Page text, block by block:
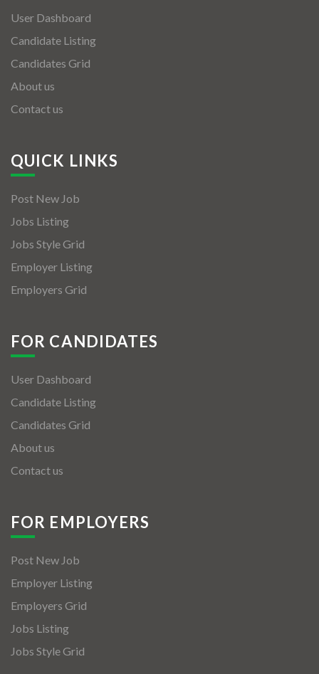
User Dashboard
Candidate Listing
Candidates Grid
About us
Contact us
QUICK LINKS
Post New Job
Jobs Listing
Jobs Style Grid
Employer Listing
Employers Grid
FOR CANDIDATES
User Dashboard
Candidate Listing
Candidates Grid
About us
Contact us
FOR EMPLOYERS
Post New Job
Employer Listing
Employers Grid
Jobs Listing
Jobs Style Grid